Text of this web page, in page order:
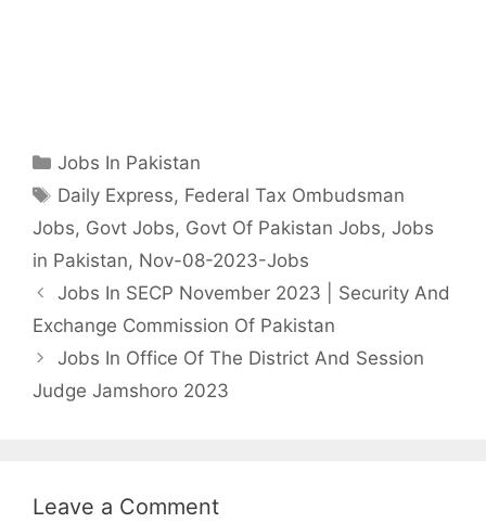
Categories
Jobs In Pakistan
Tags
Daily Express, Federal Tax Ombudsman
Jobs, Govt Jobs, Govt Of Pakistan Jobs, Jobs
in Pakistan, Nov-08-2023-Jobs
Jobs In SECP November 2023 | Security And
Exchange Commission Of Pakistan
Jobs In Office Of The District And Session
Judge Jamshoro 2023
Leave a Comment